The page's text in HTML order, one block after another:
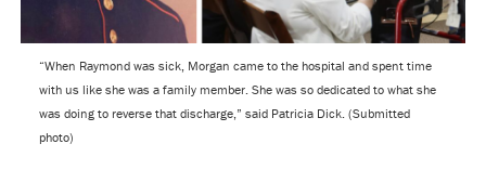
“When Raymond was sick, Morgan came to the hospital and spent time
with us like she was a family member. She was so dedicated to what she
was doing to reverse that discharge,” said Patricia Dick. (Submitted
photo)